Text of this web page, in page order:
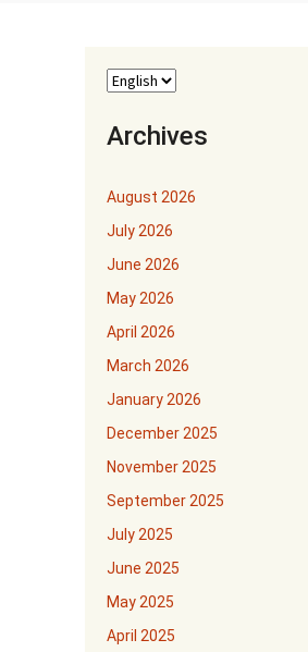
Archives
August 2026
July 2026
June 2026
May 2026
April 2026
March 2026
January 2026
December 2025
November 2025
September 2025
July 2025
June 2025
May 2025
April 2025